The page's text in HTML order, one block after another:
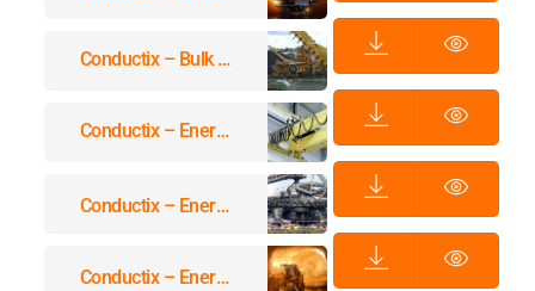
Conductix – Bulk Material Handling And Mining Electrification Systems Applications Equipment
Conductix – Energy & Data Transmission Systems For Cranes Equipment
Conductix – Energy & Data Transmission Systems For Stockyards
Conductix – Energy & Data Transmission Systems For Underground Applications